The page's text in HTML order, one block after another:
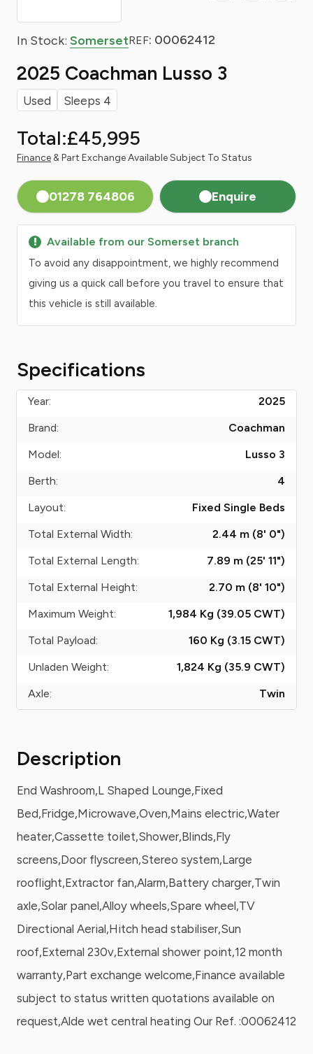
In Stock: SomersetREF: 00062412
2025 Coachman Lusso 3
Used Sleeps 4
Total:£45,995
Finance& Part Exchange Available Subject To Status
01278 764806 Enquire
Available from our Somerset branch
To avoid any disappointment, we highly recommend
giving us a quick call before you travel to ensure that
this vehicle is still available.
Specifications
Year:
2025
Brand:
Coachman
Model:
Lusso 3
Berth:
4
Layout:
Fixed Single Beds
Total External Width:
2.44 m (8' 0")
Total External Length:
7.89 m (25' 11")
Total External Height:
2.70 m (8' 10")
Maximum Weight:
1,984 Kg (39.05 CWT)
Total Payload:
160 Kg (3.15 CWT)
Unladen Weight:
1,824 Kg (35.9 CWT)
Axle:
Twin
Description
End Washroom,L Shaped Lounge,Fixed
Bed,Fridge,Microwave,Oven,Mains electric,Water
heater,Cassette toilet,Shower,Blinds,Fly
screens,Door flyscreen,Stereo system,Large
rooflight,Extractor fan,Alarm,Battery charger,Twin
axle,Solar panel,Alloy wheels,Spare wheel,TV
Directional Aerial,Hitch head stabiliser,Sun
roof,External 230v,External shower point,12 month
warranty,Part exchange welcome,Finance available
subject to status written quotations available on
request,Alde wet central heating Our Ref. :00062412